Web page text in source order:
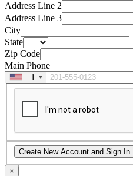
Address Line 2
Address Line 3
City
State
Zip Code
Main Phone
+1
×